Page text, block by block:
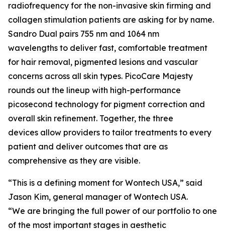
radiofrequency for the non-invasive skin firming and
collagen stimulation patients are asking for by name.
Sandro Dual pairs 755 nm and 1064 nm
wavelengths to deliver fast, comfortable treatment
for hair removal, pigmented lesions and vascular
concerns across all skin types. PicoCare Majesty
rounds out the lineup with high-performance
picosecond technology for pigment correction and
overall skin refinement. Together, the three
devices allow providers to tailor treatments to every
patient and deliver outcomes that are as
comprehensive as they are visible.
“This is a defining moment for Wontech USA,” said
Jason Kim, general manager of Wontech USA.
“We are bringing the full power of our portfolio to one
of the most important stages in aesthetic